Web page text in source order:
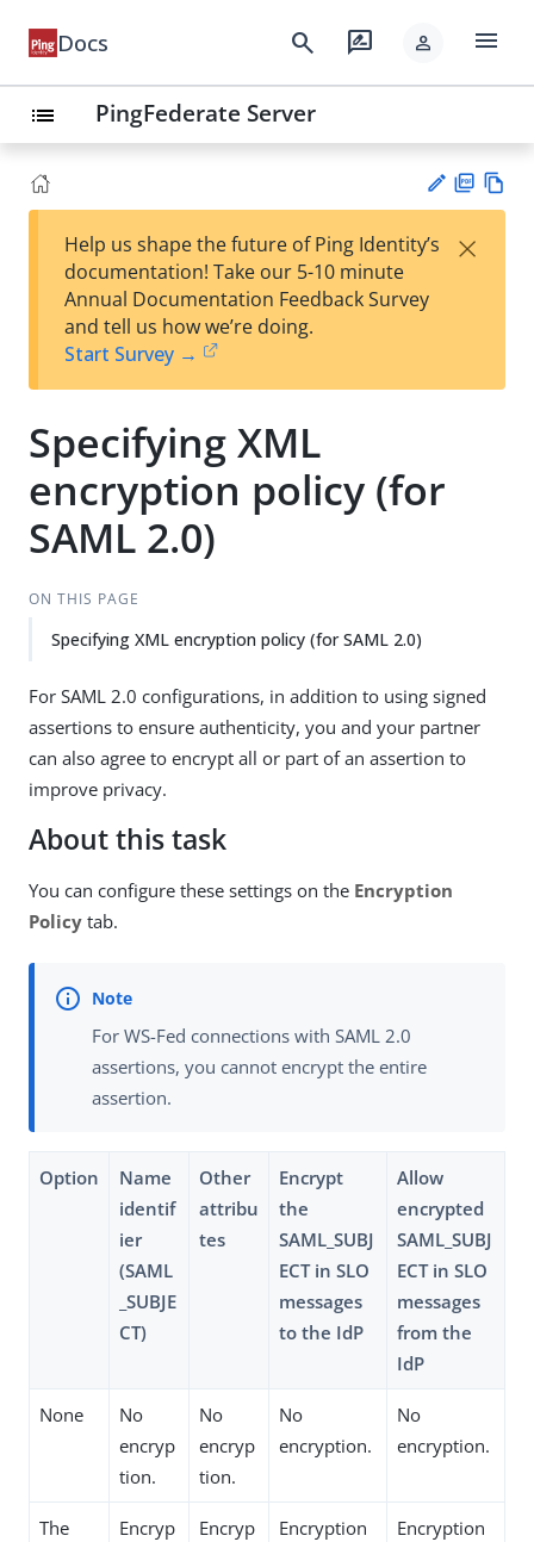
Docs search rate_review person menu
list PingFederate Server
est
t
F
Help us shape the future of Ping Identity’s
documentation! Take our 5-10 minute
Annual Documentation Feedback Survey
and tell us how we’re doing.
Start Survey →
×
Specifying XML
encryption policy (for
SAML 2.0)
ON THIS PAGE
Specifying XML encryption policy (for SAML 2.0)
For SAML 2.0 configurations, in addition to using signed
assertions to ensure authenticity, you and your partner
can also agree to encrypt all or part of an assertion to
improve privacy.
About this task
You can configure these settings on the Encryption
Policy tab.
For WS-Fed connections with SAML 2.0
assertions, you cannot encrypt the entire
assertion.
Option
Name
identif
ier
(SAML
_SUBJE
CT)
Other
attribu
tes
Encrypt
the
SAML_SUBJ
ECT in SLO
messages
to the IdP
Allow
encrypted
SAML_SUBJ
ECT in SLO
messages
from the
IdP
None
No
encryp
tion.
No
encryp
tion.
No
encryption.
No
encryption.
The
Encryp
Encryp
Encryption
Encryption